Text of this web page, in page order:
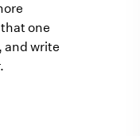
one
and write